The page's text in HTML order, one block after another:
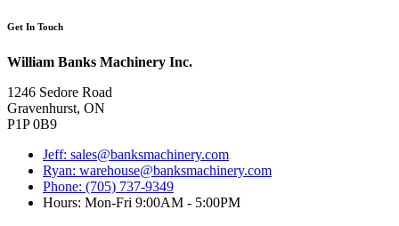
Get In Touch
William Banks Machinery Inc.
1246 Sedore Road
Gravenhurst, ON
P1P 0B9
Jeff: sales@banksmachinery.com
Ryan: warehouse@banksmachinery.com
Phone: (705) 737-9349
Hours: Mon-Fri 9:00AM - 5:00PM